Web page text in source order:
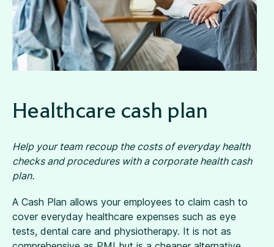
Healthcare cash plan
Help your team recoup the costs of everyday health
checks and procedures with a corporate health cash
plan.
A Cash Plan allows your employees to claim cash to
cover everyday healthcare expenses such as eye
tests, dental care and physiotherapy. It is not as